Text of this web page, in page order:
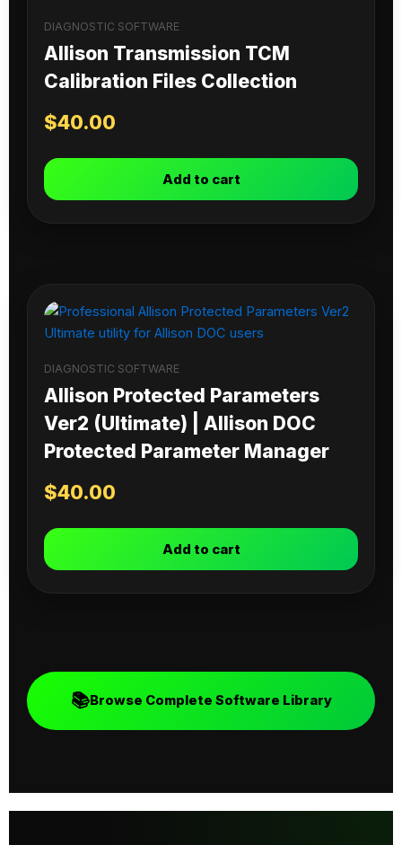
DIAGNOSTIC SOFTWARE
Allison Transmission TCM
Calibration Files Collection
$40.00
Add to cart
DIAGNOSTIC SOFTWARE
Allison Protected Parameters
Ver2 (Ultimate) | Allison DOC
Protected Parameter Manager
$40.00
Add to cart
📚Browse Complete Software Library